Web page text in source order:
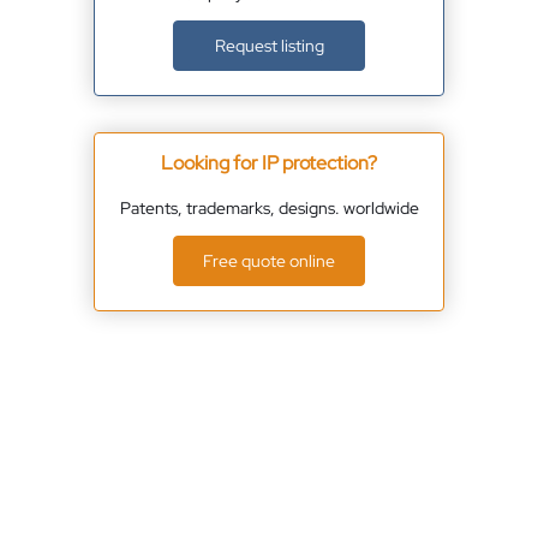
Request listing
Looking for IP protection?
Patents, trademarks, designs. worldwide
Free quote online